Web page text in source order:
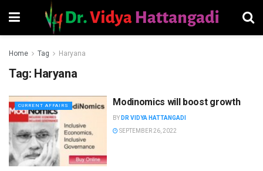
Home Tag Haryana
Tag: Haryana
CURRENT AFFAIRS Modinomics will boost growth
BY DR VIDYA HATTANGADI
SEPTEMBER 26, 2022